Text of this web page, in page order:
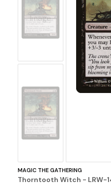
No
Image
No
Image
MAGIC THE GATHERING
Thorntooth Witch - LRW-